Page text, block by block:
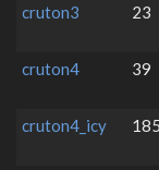
cruton3
23
cruton4
39
cruton4_icy
185